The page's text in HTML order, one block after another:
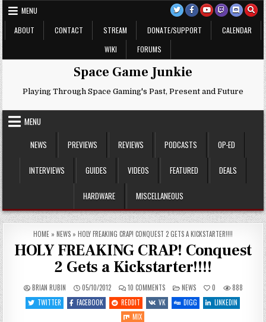
Skip
to
content
MENU
ABOUT
CONTACT STREAM DONATE/SUPPORT
CALENDAR
WIKI
FORUMS
Space Game Junkie
Playing Through Space Gaming's Past, Present and Future
MENU
NEWS
PREVIEWS REVIEWS PODCASTS OP-ED
INTERVIEWS GUIDES VIDEOS FEATURED DEALS
HARDWARE MISCELLANEOUS
HOME » NEWS » HOLY FREAKING CRAP! CONQUEST 2 GETS A KICKSTARTER!!!!
HOLY FREAKING CRAP! Conquest
2 Gets a Kickstarter!!!!
BRIAN RUBIN 05/10/2012 10 COMMENTSON
HOLY
FREAKING
CRAP!
POSTED
IN
NEWS 0
888
TWITTER
FACEBOOK REDDIT VK DIGG
LINKEDIN
MIX